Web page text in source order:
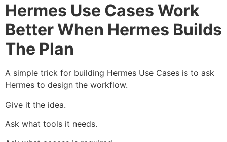
Hermes Use Cases Work
Better When Hermes Builds
The Plan
A simple trick for building Hermes Use Cases is to ask
Hermes to design the workflow.
Give it the idea.
Ask what tools it needs.